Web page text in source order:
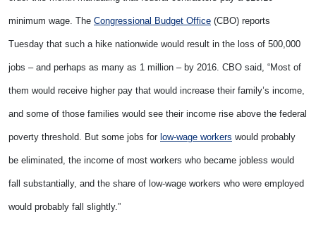
minimum wage. The Congressional Budget Office (CBO) reports
Tuesday that such a hike nationwide would result in the loss of 500,000
jobs – and perhaps as many as 1 million – by 2016. CBO said, “Most of
them would receive higher pay that would increase their family’s income,
and some of those families would see their income rise above the federal
poverty threshold. But some jobs for low-wage workers would probably
be eliminated, the income of most workers who became jobless would
fall substantially, and the share of low-wage workers who were employed
would probably fall slightly.”